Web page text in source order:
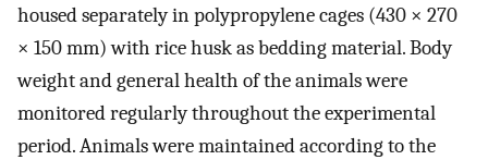
housed separately in polypropylene cages (430 × 270
× 150 mm) with rice husk as bedding material. Body
weight and general health of the animals were
monitored regularly throughout the experimental
period. Animals were maintained according to the